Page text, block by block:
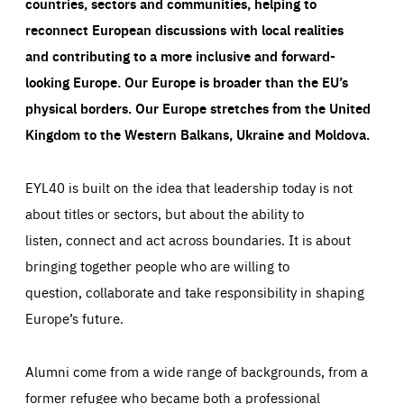
reconnect European discussions with local realities
and contributing to a more inclusive and forward-
looking Europe.Our Europe is broader than the EU’s
physical borders. Our Europe stretches from the United
Kingdom to the Western Balkans, Ukraine and Moldova.
EYL40 is built on the idea that leadership today is not
about titles or sectors, but about the ability to
listen, connect and act across boundaries. It is about
bringing together people who are willing to
question, collaborate and take responsibility in shaping
Europe’s future.
Alumni come from a wide range of backgrounds, from a
former refugee who became both a professional